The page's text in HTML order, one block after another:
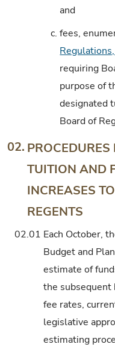
and
c. fees,
requiring
purpose of
designated
Board of
02.
TUITION AND
INCREASES
REGENTS
02.01 Each October,
Budget and
estimate of
the subsequent
fee rates,
legislative
estimating